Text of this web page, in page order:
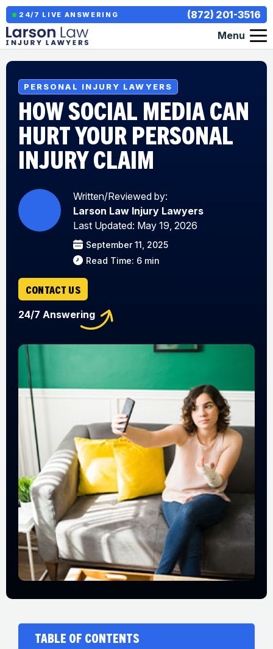
24/7 LIVE ANSWERING
(872) 201-3516
Menu
PERSONAL INJURY LAWYERS
HOW SOCIAL MEDIA CAN
HURT YOUR PERSONAL
INJURY CLAIM
Written/Reviewed by:
Larson Law Injury Lawyers
Last Updated: May 19, 2026
September 11, 2025
Read Time: 6 min
CONTACT US
24/7 Answering
Table of Contents